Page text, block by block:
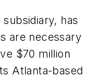
has
are necessary
$70 million
Atlanta-based